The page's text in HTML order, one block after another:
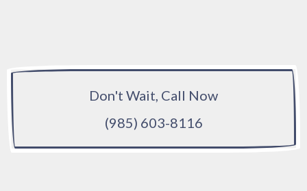
Don't Wait, Call Now
(985) 603-8116